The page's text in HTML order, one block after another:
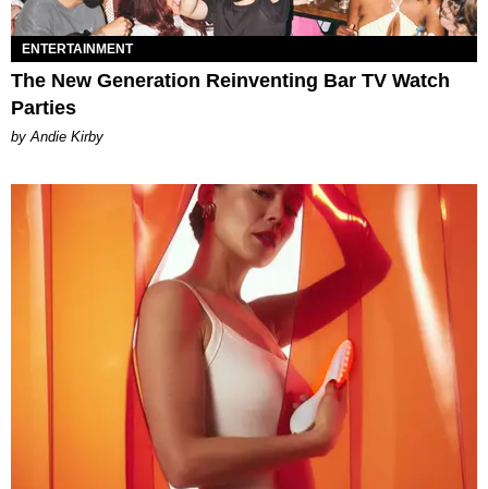
ENTERTAINMENT
The New Generation Reinventing Bar TV Watch
Parties
by Andie Kirby